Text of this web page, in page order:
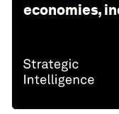
economies,